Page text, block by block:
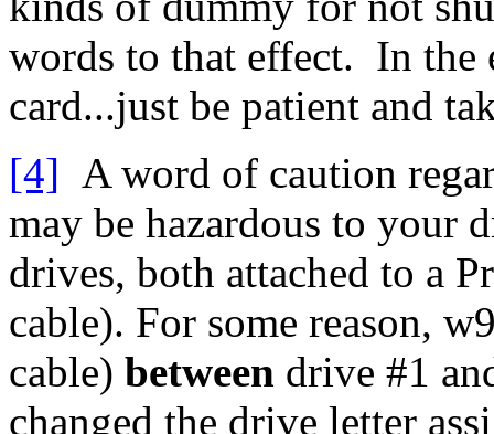
words to that effect. In the
card...just be patient and
[4] A word of caution
may be hazardous to your
drives, both attached to a
cable). For some reason,
cable) between drive #1
changed the drive letter